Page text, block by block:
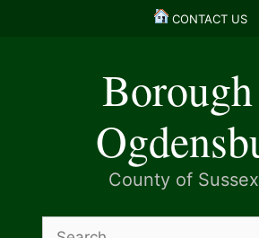
CONTACT US
County of